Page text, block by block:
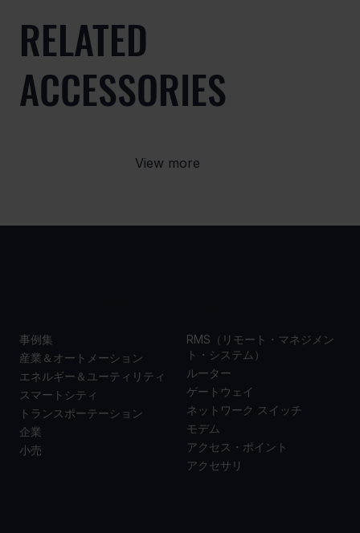
RELATED
ACCESSORIES
View more
事例集
産業＆オートメーション
エネルギー＆ユーティリティ
スマートシティ
トランスポーテーション
企業
小売
RMS（リモート・マネジメン
ト・システム）
ルーター
ゲートウェイ
ネットワーク スイッチ
モデム
アクセス・ポイント
アクセサリ